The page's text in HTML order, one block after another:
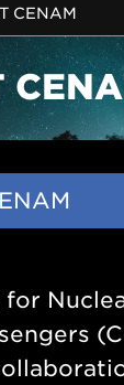
CENAM
for